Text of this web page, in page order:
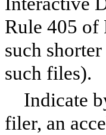
Rule 405 of
such
such files).
Indicate
filer, an